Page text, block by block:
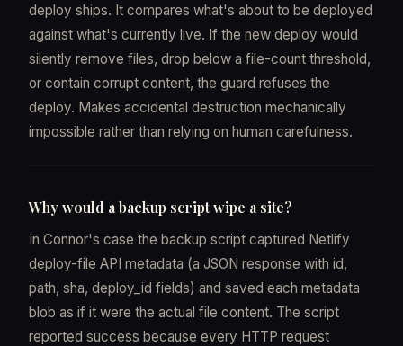
deploy ships. It compares what's about to be deployed
against what's currently live. If the new deploy would
silently remove files, drop below a file-count threshold,
or contain corrupt content, the guard refuses the
deploy. Makes accidental destruction mechanically
impossible rather than relying on human carefulness.
Why would a backup script wipe a site?
In Connor's case the backup script captured Netlify
deploy-file API metadata (a JSON response with id,
path, sha, deploy_id fields) and saved each metadata
blob as if it were the actual file content. The script
reported success because every HTTP request